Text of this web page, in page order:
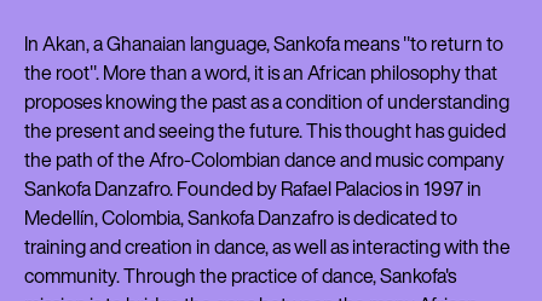
In Akan, a Ghanaian language, Sankofa means "to return to
the root". More than a word, it is an African philosophy that
proposes knowing the past as a condition of understanding
the present and seeing the future. This thought has guided
the path of the Afro-Colombian dance and music company
Sankofa Danzafro. Founded by Rafael Palacios in 1997 in
Medellín, Colombia, Sankofa Danzafro is dedicated to
training and creation in dance, as well as interacting with the
community. Through the practice of dance, Sankofa's